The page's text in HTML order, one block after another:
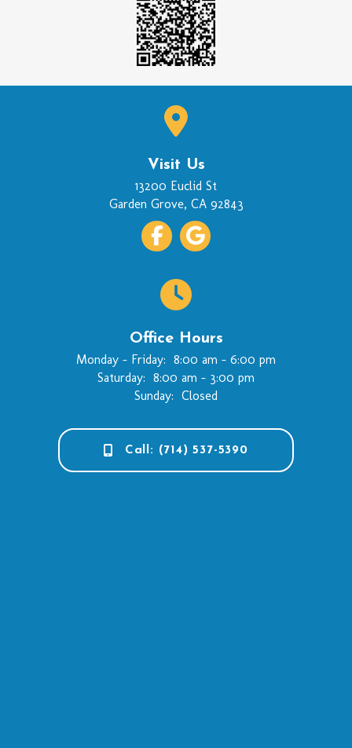
Visit Us
13200 Euclid St
Garden Grove, CA 92843
Office Hours
Monday - Friday: 8:00 am - 6:00 pm
Saturday: 8:00 am - 3:00 pm
Sunday: Closed
Call: (714) 537-5390